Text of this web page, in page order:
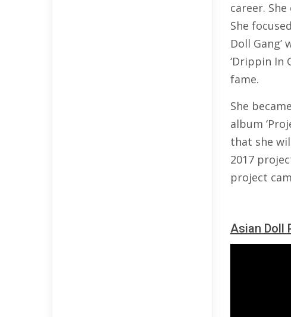
career.
She
Doll
‘Drippin In
fame.
She
album
that she
2017
project
Asian Doll